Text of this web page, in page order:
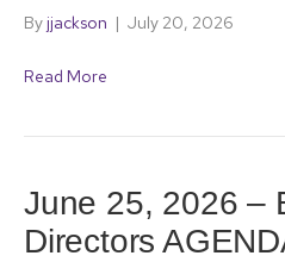
By jjackson | July 20, 2026
Read More
June 25, 2026 –
Directors